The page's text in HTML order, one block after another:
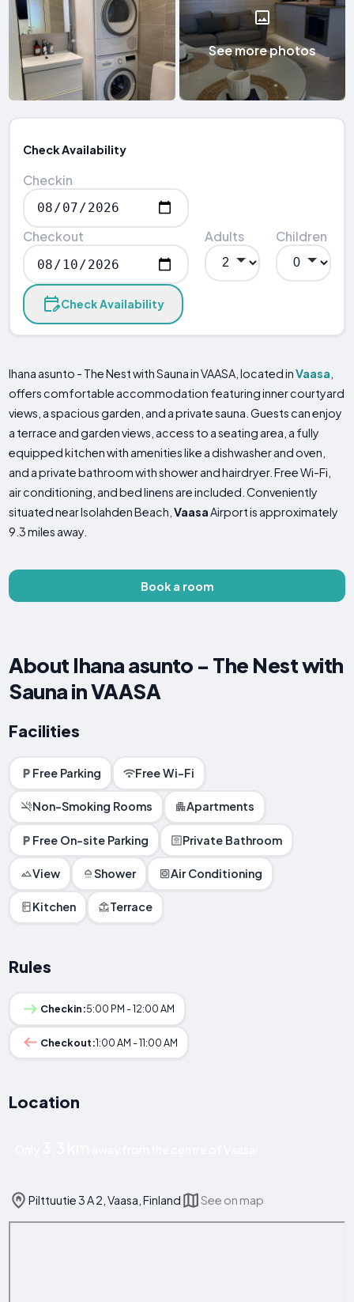
See more photos
Check Availability
Checkin
Checkout Adults Children
Check Availability
Ihana asunto - The Nest with Sauna in VAASA, located inVaasa
offers comfortable accommodation featuring inner courtyard
views, a spacious garden, and a private sauna. Guests can enjoy
a terrace and garden views, access to a seating area, a fully
equipped kitchen with amenities like a dishwasher and oven,
and a private bathroom with shower and hairdryer. Free Wi-Fi,
air conditioning, and bed linens are included. Conveniently
situated near Isolahden Beach,VaasaAirport is approximately
9.3 miles away.
Book a room
About Ihana asunto - The Nest with
Sauna in VAASA
Facilities
Free Parking Free Wi-Fi
Non-Smoking Rooms Apartments
Free On-site Parking Private Bathroom
View Shower Air Conditioning
Kitchen Terrace
Rules
Checkin:5:00 PM - 12:00 AM
Checkout:1:00 AM - 11:00 AM
Location
Pilttuutie 3 A 2, Vaasa, Finland See on map